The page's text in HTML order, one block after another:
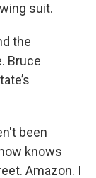
suit.
the
Bruce
been
knows
Amazon. I